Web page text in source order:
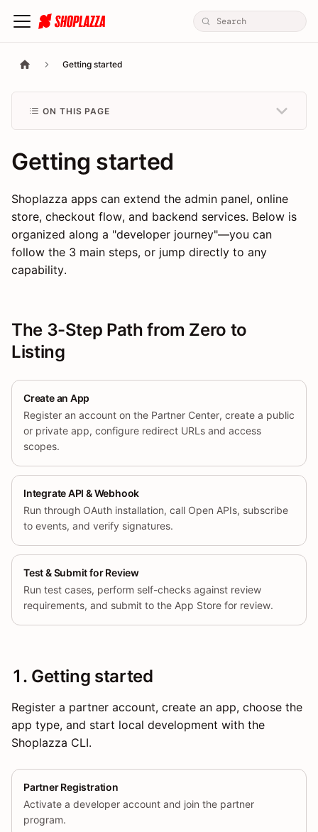
Getting started
ON THIS PAGE
Getting started
Shoplazza apps can extend the admin panel, online
store, checkout flow, and backend services. Below is
organized along a "developer journey"—you can
follow the 3 main steps, or jump directly to any
capability.
The 3-Step Path from Zero to
Listing
Create an App
Register an account on the Partner Center, create a public
or private app, configure redirect URLs and access
scopes.
Integrate API & Webhook
Run through OAuth installation, call Open APIs, subscribe
to events, and verify signatures.
Test & Submit for Review
Run test cases, perform self-checks against review
requirements, and submit to the App Store for review.
1. Getting started
Register a partner account, create an app, choose the
app type, and start local development with the
Shoplazza CLI.
Partner Registration
Activate a developer account and join the partner
program.